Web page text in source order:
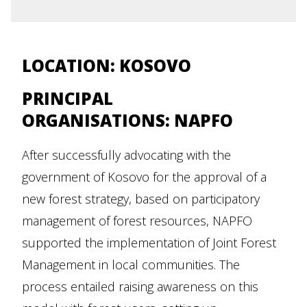
LOCATION: KOSOVO
PRINCIPAL
ORGANISATIONS: NAPFO
After successfully advocating with the
government of Kosovo for the approval of a
new forest strategy, based on participatory
management of forest resources, NAPFO
supported the implementation of Joint Forest
Management in local communities. The
process entailed raising awareness on this